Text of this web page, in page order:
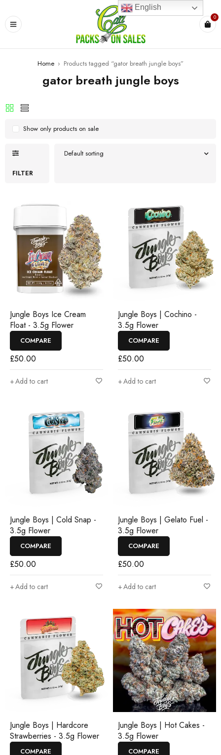
0
Home › Products tagged “gator breath jungle boys”
gator breath jungle boys
FILTER
Default sorting
Show only products on sale
Jungle Boys Ice Cream
Float - 3.5g Flower
COMPARE
£50.00
Add to cart
Jungle Boys | Cochino -
3.5g Flower
COMPARE
£50.00
Add to cart
Jungle Boys | Cold Snap -
3.5g Flower
COMPARE
£50.00
Add to cart
Jungle Boys | Gelato Fuel -
3.5g Flower
COMPARE
£50.00
Add to cart
Jungle Boys | Hardcore
Strawberries - 3.5g Flower
COMPARE
Jungle Boys | Hot Cakes -
3.5g Flower
COMPARE
English